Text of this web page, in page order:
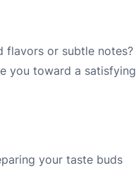
flavors or subtle notes?
you toward a satisfying
your taste buds